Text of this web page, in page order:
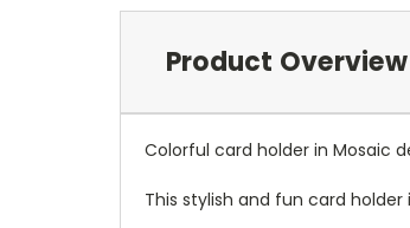
Product Overview
Colorful card holder in Mosaic
This stylish and fun card